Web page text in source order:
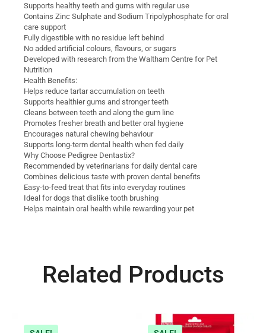
Supports healthy teeth and gums with regular use
Contains Zinc Sulphate and Sodium Tripolyphosphate for oral
care support
Fully digestible with no residue left behind
No added artificial colours, flavours, or sugars
Developed with research from the Waltham Centre for Pet
Nutrition
Health Benefits:
Helps reduce tartar accumulation on teeth
Supports healthier gums and stronger teeth
Cleans between teeth and along the gum line
Promotes fresher breath and better oral hygiene
Encourages natural chewing behaviour
Supports long-term dental health when fed daily
Why Choose Pedigree Dentastix?
Recommended by veterinarians for daily dental care
Combines delicious taste with proven dental benefits
Easy-to-feed treat that fits into everyday routines
Ideal for dogs that dislike tooth brushing
Helps maintain oral health while rewarding your pet
Related Products